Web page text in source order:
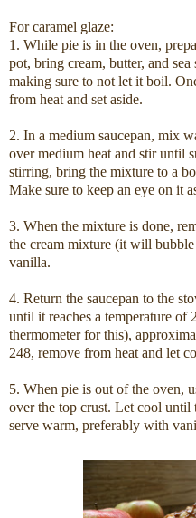
For caramel glaze:
1. While pie is in the oven,
pot, bring cream, butter, and
making sure to not let it boil.
from heat and set aside.
2. In a medium saucepan, mix
over medium heat and stir until
stirring, bring the mixture to a
Make sure to keep an eye on it
3. When the mixture is done,
the cream mixture (it will
vanilla.
4. Return the saucepan to the
until it reaches a temperature of
thermometer for this),
248, remove from heat and let
5. When pie is out of the oven,
over the top crust. Let cool until
serve warm, preferably with